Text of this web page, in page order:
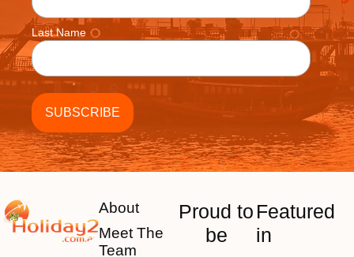
Last Name
About
Meet The
Team
Proud to
be
Featured
in